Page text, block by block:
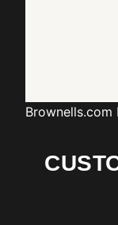
Brownells.com